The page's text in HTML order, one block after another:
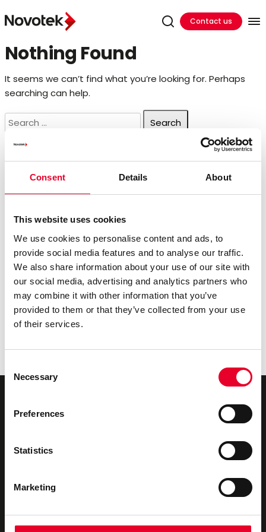
Consent Details About
This website uses cookies
We use cookies to personalise content and ads, to
provide social media features and to analyse our traffic.
We also share information about your use of our site with
our social media, advertising and analytics partners who
may combine it with other information that you’ve
provided to them or that they’ve collected from your use
of their services.
Selection
Necessary
Preferences
Statistics
Marketing
Contact us
Nothing Found
It seems we can’t find what you’re looking for. Perhaps
searching can help.
Search
for:
Search
Recent Posts
Hands On Training In Ireland
Cutting Cloud Costs by Shifting DataOps to the
Edge
Bridging the Edge Gap: Accelerating Factory
Innovation in 24 Hours
The Governance Foundation: Building an AI-Ready
The Urgency Behind Industrial Data Ops
Novotek UK & Ireland